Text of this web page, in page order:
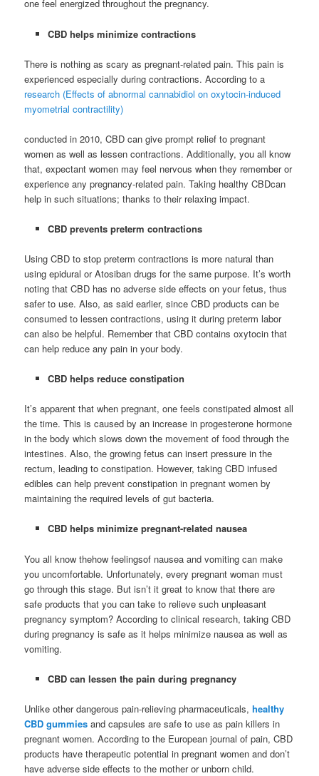
one feel energized throughout the pregnancy.
CBD helps minimize contractions
There is nothing as scary as pregnant-related pain. This pain is
experienced especially during contractions. According to a
research (Effects of abnormal cannabidiol on oxytocin-induced
myometrial contractility)
conducted in 2010, CBD can give prompt relief to pregnant
women as well as lessen contractions. Additionally, you all know
that, expectant women may feel nervous when they remember or
experience any pregnancy-related pain. Taking healthy CBDcan
help in such situations; thanks to their relaxing impact.
CBD prevents preterm contractions
Using CBD to stop preterm contractions is more natural than
using epidural or Atosiban drugs for the same purpose. It’s worth
noting that CBD has no adverse side effects on your fetus, thus
safer to use. Also, as said earlier, since CBD products can be
consumed to lessen contractions, using it during preterm labor
can also be helpful. Remember that CBD contains oxytocin that
can help reduce any pain in your body.
CBD helps reduce constipation
It’s apparent that when pregnant, one feels constipated almost all
the time. This is caused by an increase in progesterone hormone
in the body which slows down the movement of food through the
intestines. Also, the growing fetus can insert pressure in the
rectum, leading to constipation. However, taking CBD infused
edibles can help prevent constipation in pregnant women by
maintaining the required levels of gut bacteria.
CBD helps minimize pregnant-related nausea
You all know thehow feelingsof nausea and vomiting can make
you uncomfortable. Unfortunately, every pregnant woman must
go through this stage. But isn’t it great to know that there are
safe products that you can take to relieve such unpleasant
pregnancy symptom? According to clinical research, taking CBD
during pregnancy is safe as it helps minimize nausea as well as
vomiting.
CBD can lessen the pain during pregnancy
Unlike other dangerous pain-relieving pharmaceuticals,healthy
CBD gummies and capsules are safe to use as pain killers in
pregnant women. According to the European journal of pain, CBD
products have therapeutic potential in pregnant women and don’t
have adverse side effects to the mother or unborn child.